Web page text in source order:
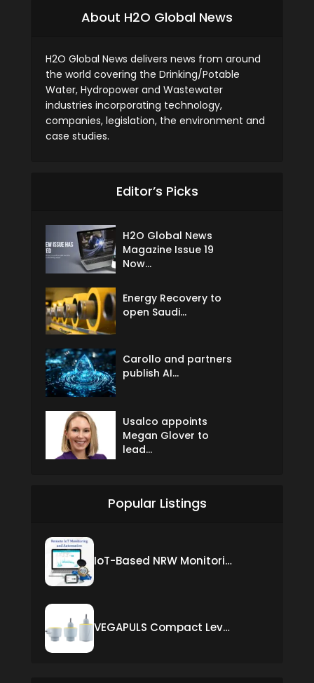
About H2O Global News
H2O Global News delivers news from around
the world covering the Drinking/Potable
Water, Hydropower and Wastewater
industries incorporating technology,
companies, legislation, the environment and
case studies.
Editor’s Picks
H2O Global News
Magazine Issue 19
Now...
Energy Recovery to
open Saudi...
Carollo and partners
publish AI...
Usalco appoints
Megan Glover to
lead...
Popular Listings
IoT-Based NRW Monitoring Solution for Real-Time Leak Detection and Water Loss Reduction
VEGAPULS Compact Level Sensor with Fixed Cable Connection